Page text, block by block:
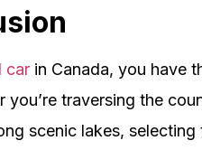
car in Canada, you have
you’re traversing the
scenic lakes,